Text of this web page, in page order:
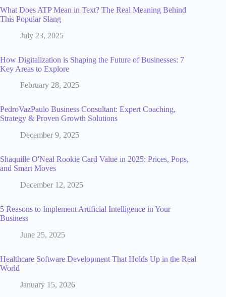
What Does ATP Mean in Text? The Real Meaning Behind
This Popular Slang
July 23, 2025
How Digitalization is Shaping the Future of Businesses: 7
Key Areas to Explore
February 28, 2025
PedroVazPaulo Business Consultant: Expert Coaching,
Strategy & Proven Growth Solutions
December 9, 2025
Shaquille O'Neal Rookie Card Value in 2025: Prices, Pops,
and Smart Moves
December 12, 2025
5 Reasons to Implement Artificial Intelligence in Your
Business
June 25, 2025
Healthcare Software Development That Holds Up in the Real
World
January 15, 2026